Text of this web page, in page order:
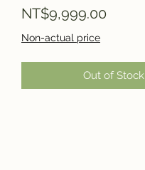
NT$9,999.00Price
Non-actual price
Out of Stock